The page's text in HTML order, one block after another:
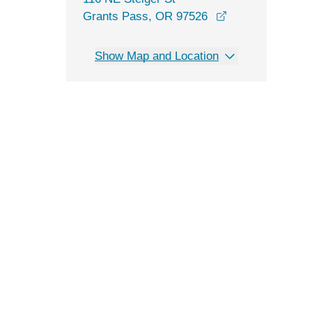
Grants Pass, OR 97526
Show Map and Location